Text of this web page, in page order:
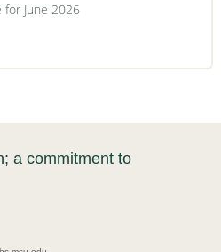
for June 2026
a commitment to